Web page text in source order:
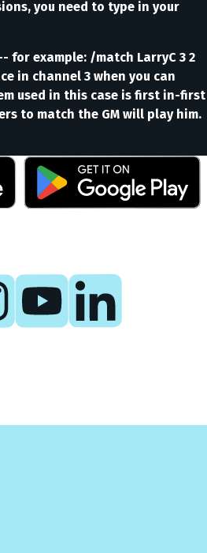
you need to type in your
for example: /match LarryC 3 2
in channel 3 when you can
used in this case is first in-first
to match the GM will play him.